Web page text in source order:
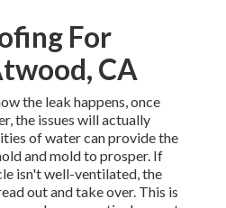
For
CA
the leak happens, once
the issues will actually
of water can provide the
and mold to prosper. If
isn't well-ventilated, the
out and take over. This is